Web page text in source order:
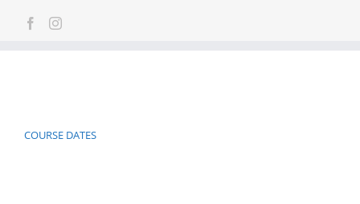
COURSE DATES